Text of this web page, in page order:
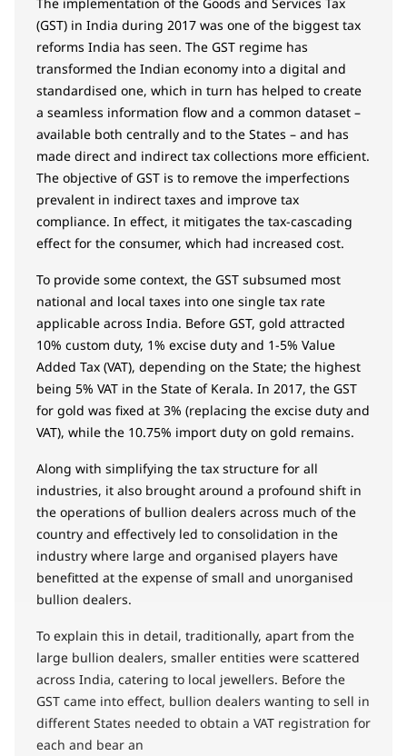
(GST) in India during 2017 was one of the biggest tax
reforms India has seen. The GST regime has
transformed the Indian economy into a digital and
standardised one, which in turn has helped to create
a seamless information flow and a common dataset –
available both centrally and to the States – and has
made direct and indirect tax collections more efficient.
The objective of GST is to remove the imperfections
prevalent in indirect taxes and improve tax
compliance. In effect, it mitigates the tax-cascading
effect for the consumer, which had increased cost.
To provide some context, the GST subsumed most
national and local taxes into one single tax rate
applicable across India. Before GST, gold attracted
10% custom duty, 1% excise duty and 1-5% Value
Added Tax (VAT), depending on the State; the highest
being 5% VAT in the State of Kerala. In 2017, the GST
for gold was fixed at 3% (replacing the excise duty and
VAT), while the 10.75% import duty on gold remains.
Along with simplifying the tax structure for all
industries, it also brought around a profound shift in
the operations of bullion dealers across much of the
country and effectively led to consolidation in the
industry where large and organised players have
benefitted at the expense of small and unorganised
bullion dealers.
To explain this in detail, traditionally, apart from the
large bullion dealers, smaller entities were scattered
across India, catering to local jewellers. Before the
GST came into effect, bullion dealers wanting to sell in
different States needed to obtain a VAT registration for
each and bear an